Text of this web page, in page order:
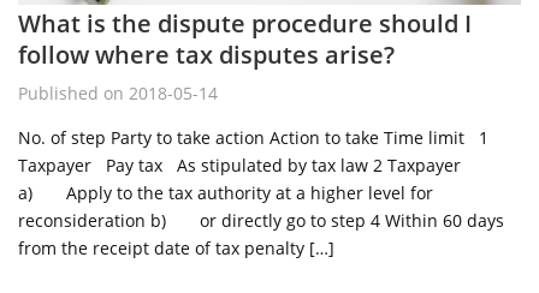
What is the dispute procedure should I
follow where tax disputes arise?
Published on 2018-05-14
No. of step Party to take action Action to take Time limit 1
Taxpayer Pay tax As stipulated by tax law 2 Taxpayer
a) Apply to the tax authority at a higher level for
reconsideration b) or directly go to step 4 Within 60 days
from the receipt date of tax penalty […]